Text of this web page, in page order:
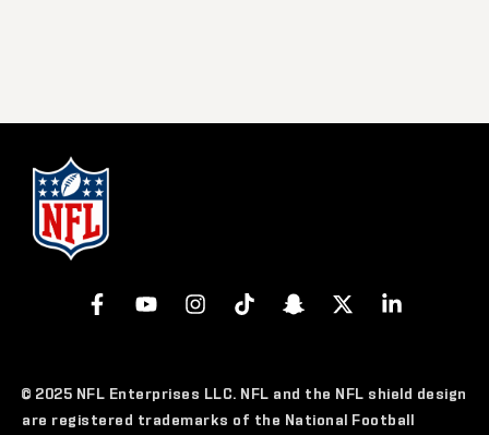
© 2025 NFL Enterprises LLC. NFL and the NFL shield design
are registered trademarks of the National Football